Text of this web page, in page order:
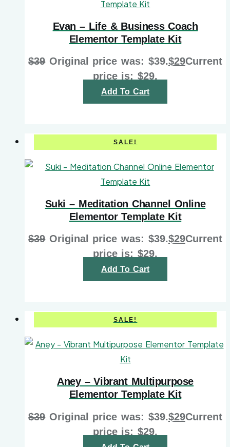
Evan – Life & Business Coach
Elementor Template Kit
$39 Original price was: $39.$29Current
price is: $29.
Add To Cart
SALE!
Suki – Meditation Channel Online
Elementor Template Kit
$39 Original price was: $39.$29Current
price is: $29.
Add To Cart
SALE!
Aney – Vibrant Multipurpose
Elementor Template Kit
$39 Original price was: $39.$29Current
price is: $29.